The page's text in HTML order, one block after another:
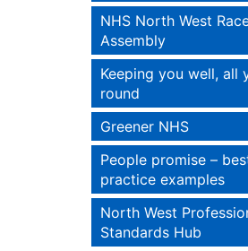
NHS North West
Assembly
Keeping you well, all
round
Greener NHS
People promise –
practice examples
North West
Standards Hub